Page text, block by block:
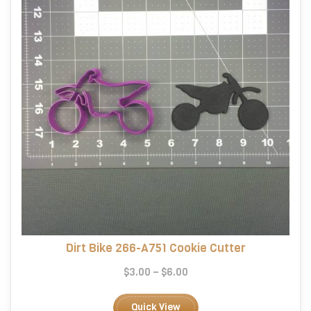
chosen
on
the
product
page
Dirt Bike 266-A751 Cookie Cutter
$3.00 – $6.00Price
$3.00
Quick View
product